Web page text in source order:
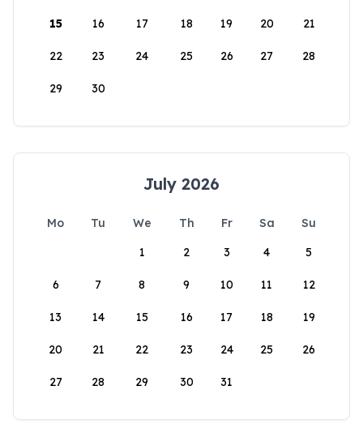
15 16 17 18 19 20 21
22 23 24 25 26 27 28
29 30
July 2026
Mo Tu We Th Fr Sa
Su
1
2 3 4 5
6 7 8 9 10 11 12
13 14 15 16 17 18 19
20 21 22 23 24 25 26
27 28 29 30 31